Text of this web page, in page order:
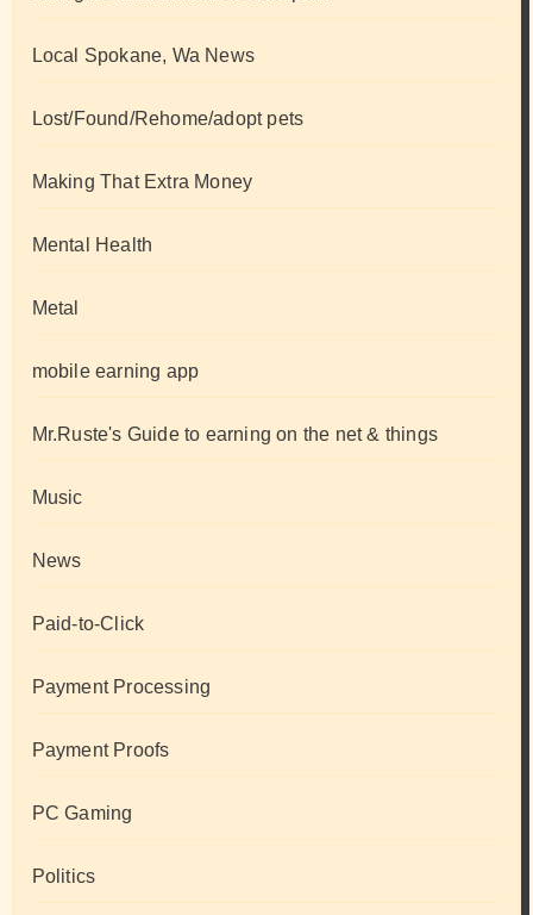
Local Spokane, Wa News
Lost/Found/Rehome/adopt pets
Making That Extra Money
Mental Health
Metal
mobile earning app
Mr.Ruste's Guide to earning on the net & things
Music
News
Paid-to-Click
Payment Processing
Payment Proofs
PC Gaming
Politics